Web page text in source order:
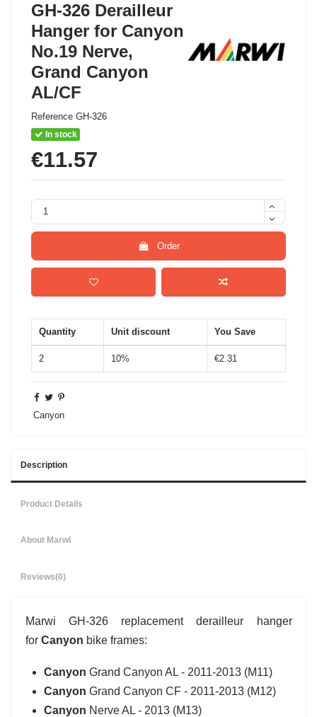
GH-326 Derailleur
Hanger for Canyon
No.19 Nerve,
Grand Canyon
AL/CF
Reference GH-326
In stock
€11.57
Order
Quantity Unit discount You Save
2 10% €2.31
Canyon
Description
Product Details
About Marwi
Reviews(0)
Marwi GH-326 replacement derailleur hanger
for Canyon bike frames:
Canyon Grand Canyon AL - 2011-2013 (M11)
Canyon Grand Canyon CF - 2011-2013 (M12)
Canyon Nerve AL - 2013 (M13)